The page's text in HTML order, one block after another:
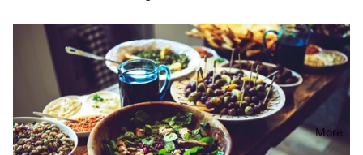
More